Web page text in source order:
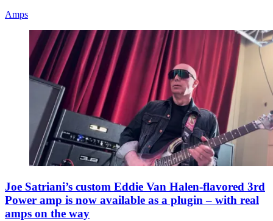
Amps
Joe Satriani’s custom Eddie Van Halen-flavored 3rd
Power amp is now available as a plugin – with real
amps on the way